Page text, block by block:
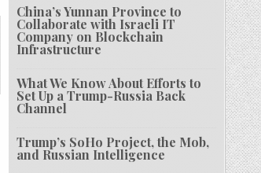
China’s Yunnan Province to
Collaborate with Israeli IT
Company on Blockchain
Infrastructure
What We Know About Efforts to
Set Up a Trump-Russia Back
Channel
Trump’s SoHo Project, the Mob,
and Russian Intelligence